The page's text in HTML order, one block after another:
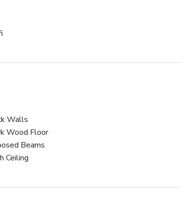
Walls
Wood Floor
Beams
Ceiling